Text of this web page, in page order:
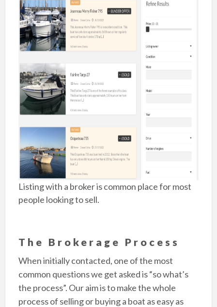
Listing with a broker is common place for most
people looking to sell.
The Brokerage Process
When initially contacted, one of the most
common questions we get asked is “so what’s
the process”. Our aim is to make the whole
process of selling or buying a boat as easy as